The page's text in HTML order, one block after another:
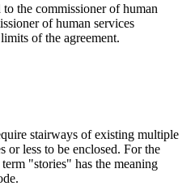
the commissioner of human
of human services
of the agreement.
stairways of existing multiple
less to be enclosed. For the
"stories" has the meaning